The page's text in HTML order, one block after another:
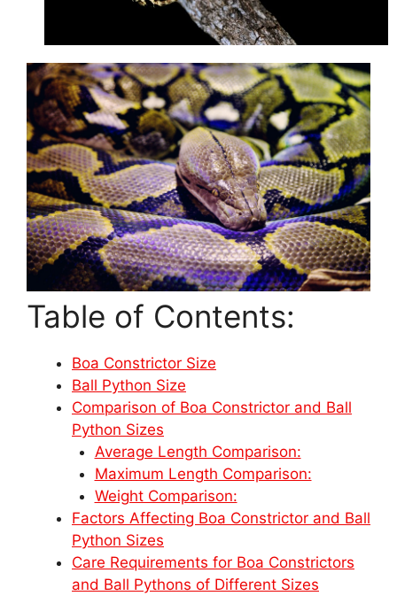
Table of Contents:
Boa Constrictor Size
Ball Python Size
Comparison of Boa Constrictor and Ball
Python Sizes
Average Length Comparison:
Maximum Length Comparison:
Weight Comparison:
Factors Affecting Boa Constrictor and Ball
Python Sizes
Care Requirements for Boa Constrictors
and Ball Pythons of Different Sizes